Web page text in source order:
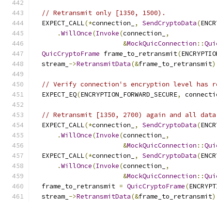
// Retransmit only [1350, 1500).
  EXPECT_CALL
(*connection_ , SendCryptoData(
.WillOnce(Invoke(connection_
,
&MockQuicConnection ::
QuicCryptoFrame frame_to_retransmit(
  stream_
->RetransmitData(&frame_to_retransmit
// Verify connection's encryption level has
  EXPECT_EQ
(ENCRYPTION_FORWARD_SECURE,
// Retransmit [1350, 2700) again and all
  EXPECT_CALL
(*connection_ , SendCryptoData(
.WillOnce(Invoke(connection_
,
&MockQuicConnection ::
  EXPECT_CALL
(*connection_ , SendCryptoData(
.WillOnce(Invoke(connection_
,
&MockQuicConnection ::
  frame_to_retransmit
= QuicCryptoFrame(
  stream_
->RetransmitData(&frame_to_retransmit